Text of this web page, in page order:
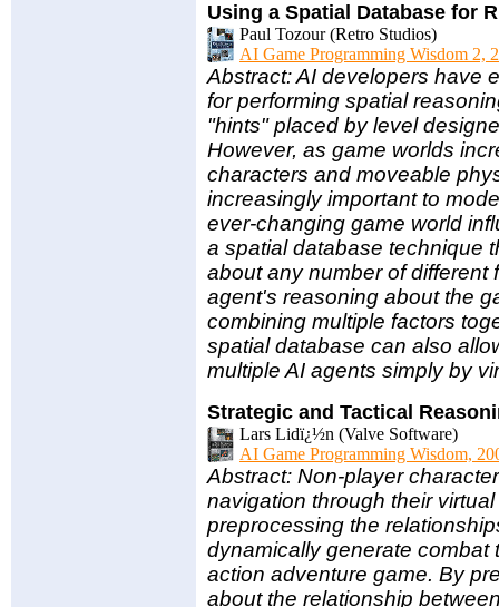
Using a Spatial Database for
Paul Tozour (Retro Studios)
AI Game Programming Wisdom 2,
Abstract: AI developers have
for performing spatial
"hints" placed by level
However, as game worlds
characters and moveable
increasingly important to
ever-changing game world
a spatial database technique
about any number of different
agent's reasoning about the
combining multiple factors
spatial database can also
multiple AI agents simply by
Strategic and Tactical
Lars Lidï¿½n (Valve Software)
AI Game Programming Wisdom,
Abstract: Non-player
navigation through their
preprocessing the
dynamically generate combat
action adventure game. By
about the relationship